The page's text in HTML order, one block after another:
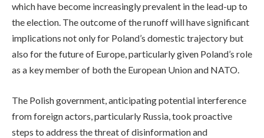
which have become increasingly prevalent in the lead-up to
the election. The outcome of the runoff will have significant
implications not only for Poland’s domestic trajectory but
also for the future of Europe, particularly given Poland’s role
as a key member of both the European Union and NATO.
The Polish government, anticipating potential interference
from foreign actors, particularly Russia, took proactive
steps to address the threat of disinformation and